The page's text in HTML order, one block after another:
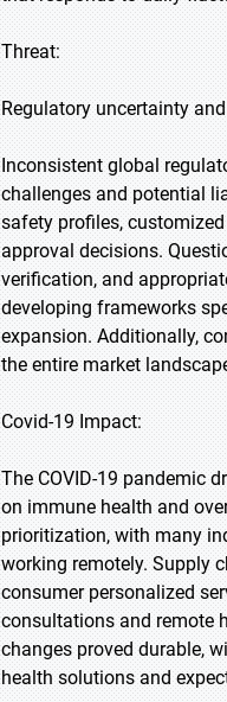
Threat:
Regulatory uncertainty
Inconsistent global
challenges and potential
safety profiles,
approval decisions.
verification, and
developing frameworks
expansion. Additionally,
the entire market
Covid-19 Impact:
The COVID-19 pandemic
on immune health and
prioritization, with many
working remotely. Supply
consumer personalized
consultations and remote
changes proved durable,
health solutions and